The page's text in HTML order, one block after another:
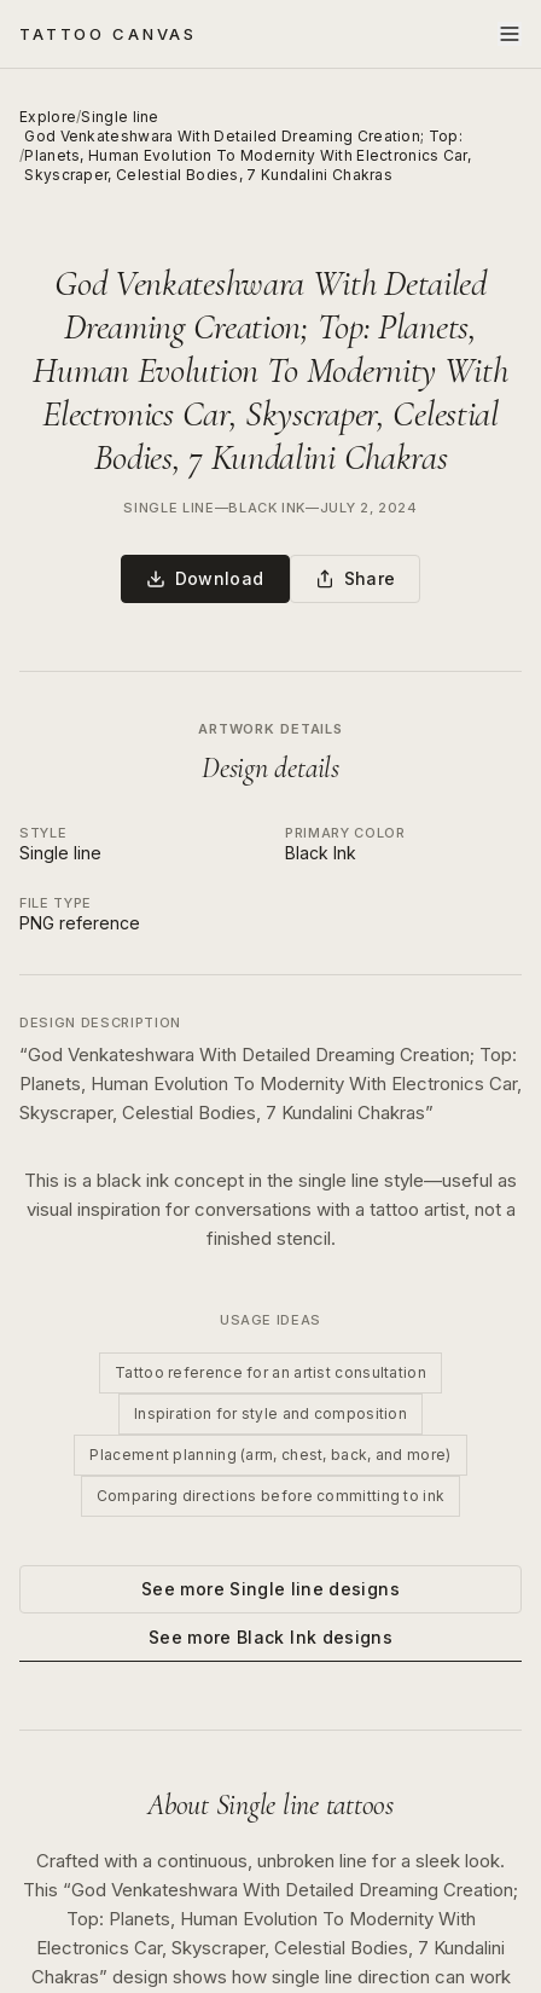
TATTOO CANVAS
Explore/Single line
/
God Venkateshwara With Detailed Dreaming Creation; Top:
Planets, Human Evolution To Modernity With Electronics Car,
Skyscraper, Celestial Bodies, 7 Kundalini Chakras
God Venkateshwara With Detailed
Dreaming Creation; Top: Planets,
Human Evolution To Modernity With
Electronics Car, Skyscraper, Celestial
Bodies, 7 Kundalini Chakras
SINGLE LINE—BLACK INK—JULY 2, 2024
Download Share
ARTWORK DETAILS
Design details
STYLE
Single line
PRIMARY COLOR
Black Ink
FILE TYPE
PNG reference
DESIGN DESCRIPTION
“God Venkateshwara With Detailed Dreaming Creation; Top:
Planets, Human Evolution To Modernity With Electronics Car,
Skyscraper, Celestial Bodies, 7 Kundalini Chakras”
This is a black ink concept in the single line style—useful as
visual inspiration for conversations with a tattoo artist, not a
finished stencil.
USAGE IDEAS
Tattoo reference for an artist consultation
Inspiration for style and composition
Placement planning (arm, chest, back, and more)
Comparing directions before committing to ink
See more Single line designs
See more Black Ink designs
About Single linetattoos
Crafted with a continuous, unbroken line for a sleek look.
This “God Venkateshwara With Detailed Dreaming Creation;
Top: Planets, Human Evolution To Modernity With
Electronics Car, Skyscraper, Celestial Bodies, 7 Kundalini
Chakras” design shows how single line direction can work